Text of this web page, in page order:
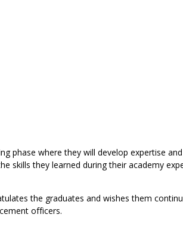
phase where they will develop expertise and
skills they learned during their academy
the graduates and wishes them
officers.